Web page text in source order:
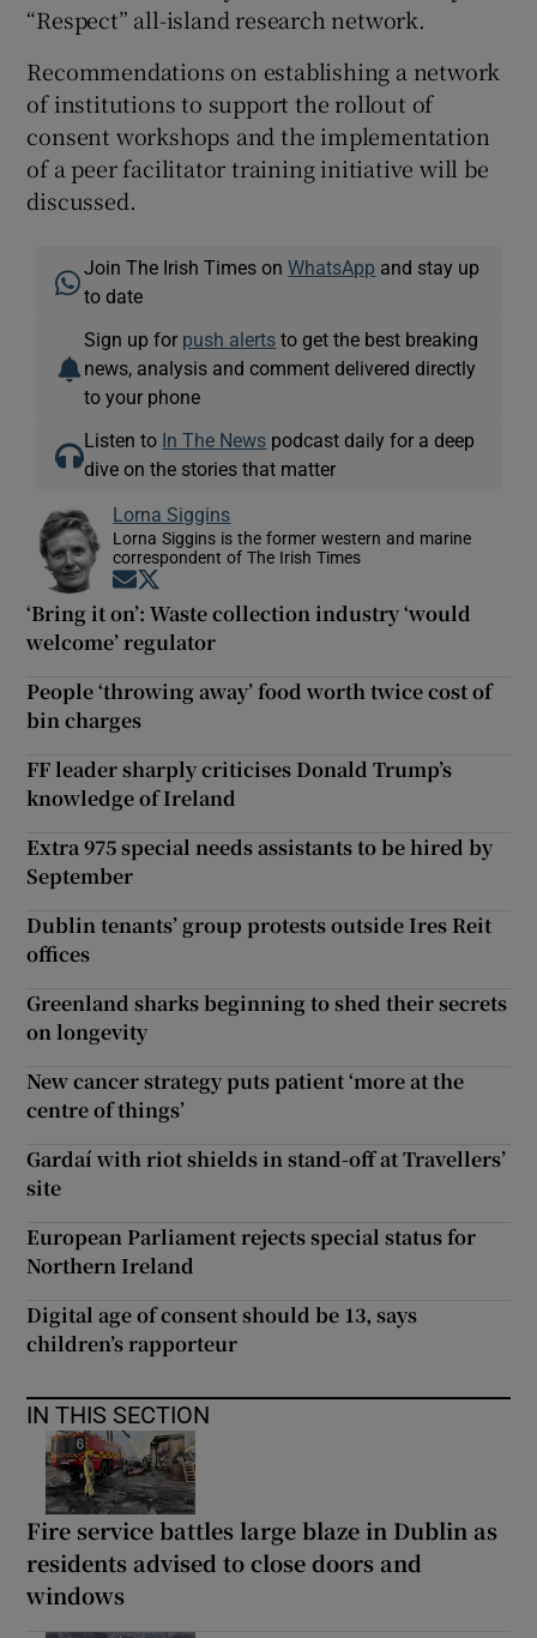
“Respect” all-island research network.
Recommendations on establishing a network
of institutions to support the rollout of
consent workshops and the implementation
of a peer facilitator training initiative will be
discussed.
Join The Irish Times onWhatsApp and stay up
to date
Sign up for push alerts to get the best breaking
news, analysis and comment delivered directly
to your phone
Listen to In The News podcast daily for a deep
dive on the stories that matter
Lorna Siggins
Lorna Siggins is the former western and marine
correspondent of The Irish Times
Opens in new window
‘Bring it on’: Waste collection industry ‘would
welcome’ regulator
People ‘throwing away’ food worth twice cost of
bin charges
FF leader sharply criticises Donald Trump’s
knowledge of Ireland
Extra 975 special needs assistants to be hired by
September
Dublin tenants’ group protests outside Ires Reit
offices
Greenland sharks beginning to shed their secrets
on longevity
New cancer strategy puts patient ‘more at the
centre of things’
Gardaí with riot shields in stand-off at Travellers’
site
European Parliament rejects special status for
Northern Ireland
Digital age of consent should be 13, says
children’s rapporteur
IN THIS SECTION
Fire service battles large blaze in Dublin as
residents advised to close doors and
windows